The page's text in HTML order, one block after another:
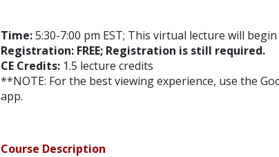
Time:5:30-7:00 pm EST; This virtual lecture will
Registration: FREE; Registration is still required.
CE Credits: 1.5 lecture credits
**NOTE: For the best viewing experience, use the
app.
Course Description